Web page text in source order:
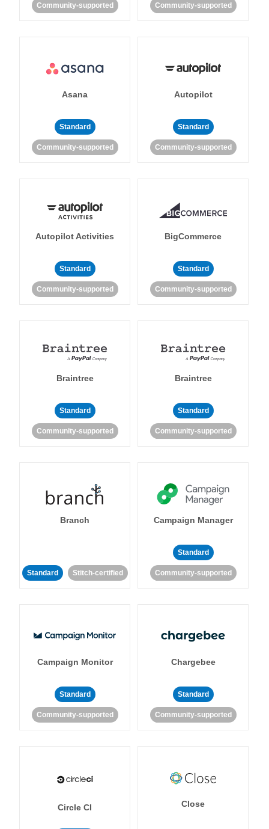
Community-supported Community-supported
Asana
Standard
Community-supported
Autopilot
Standard
Community-supported
Autopilot Activities
Standard
Community-supported
BigCommerce
Standard
Community-supported
Braintree
Standard
Community-supported
Braintree
Standard
Community-supported
Branch
Standard Stitch-certified
Campaign Manager
Standard
Community-supported
Campaign Monitor
Standard
Community-supported
Chargebee
Standard
Community-supported
Circle CI Close